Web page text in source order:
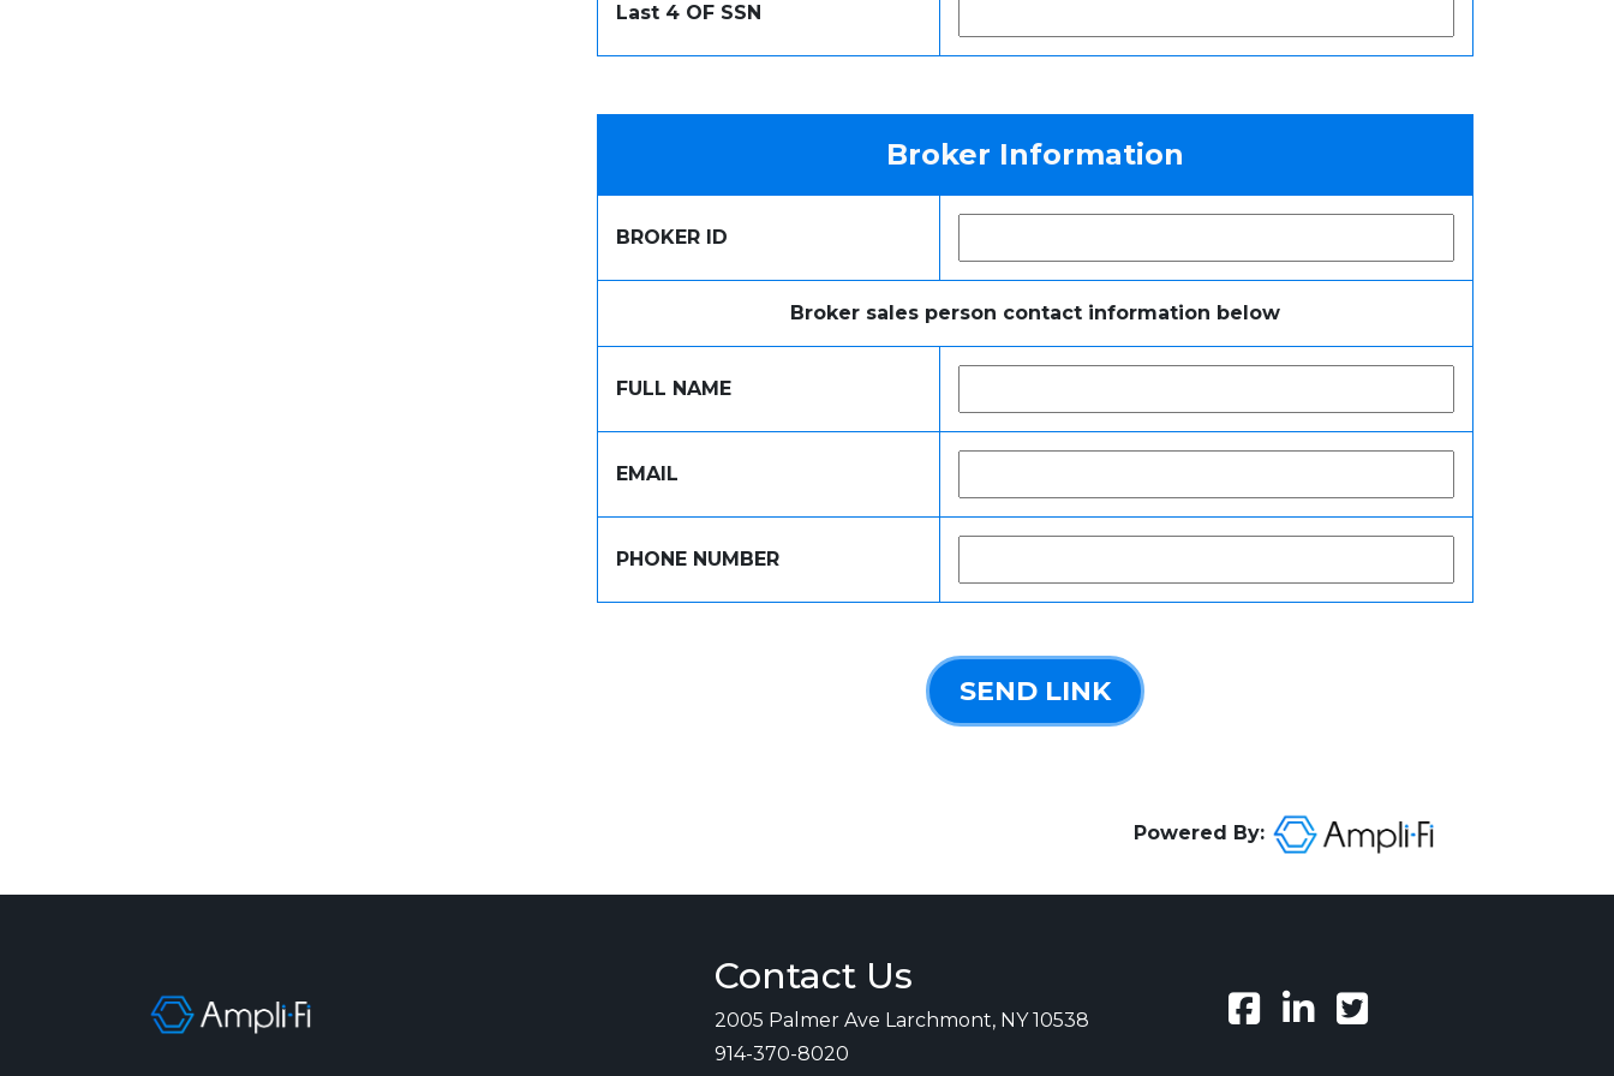
Last 4 OF SSN
Broker Information
BROKER ID
Broker sales person contact information below
FULL NAME
EMAIL
PHONE NUMBER
SEND LINK
Powered By:
Contact Us
2005 Palmer Ave Larchmont, NY 10538
914-370-8020